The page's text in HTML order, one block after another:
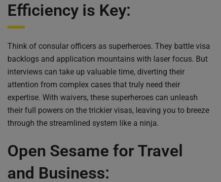
Efficiency is Key:
Think of consular officers as superheroes. They battle visa
backlogs and application mountains with laser focus. But
interviews can take up valuable time, diverting their
attention from complex cases that truly need their
expertise. With waivers, these superheroes can unleash
their full powers on the trickier visas, leaving you to breeze
through the streamlined system like a ninja.
Open Sesame for Travel
and Business: